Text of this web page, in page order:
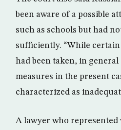
been aware of a possible
such as schools but had
sufficiently. “While
had been taken, in
measures in the present
characterized as
A lawyer who represented